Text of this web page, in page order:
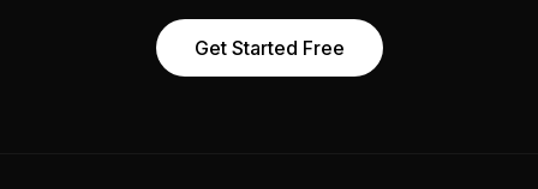
Get Started Free